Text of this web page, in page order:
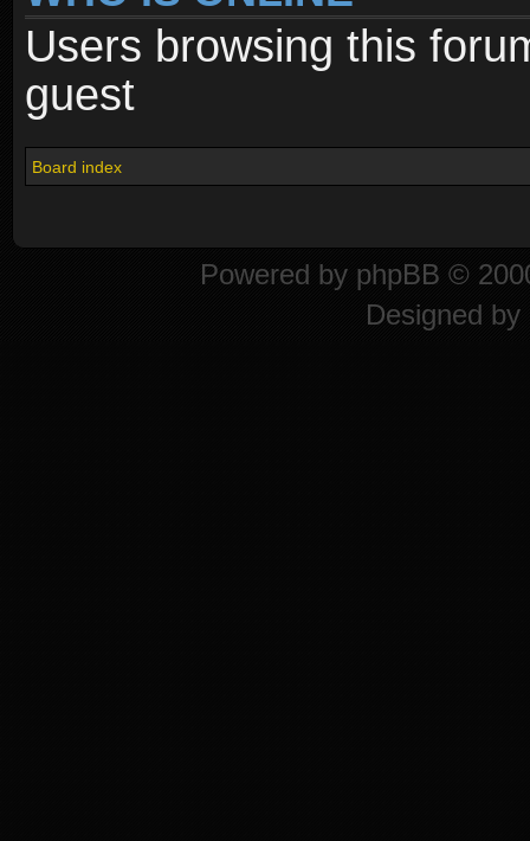
Users browsing this
guest
Board index
Powered by phpBB ©
Designed by